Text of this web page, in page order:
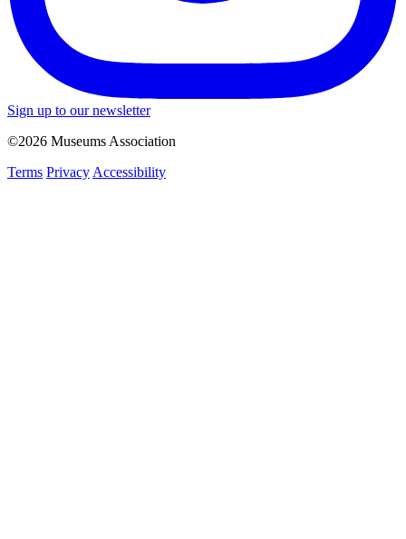
Sign up to our newsletter
©2026 Museums Association
Terms Privacy Accessibility